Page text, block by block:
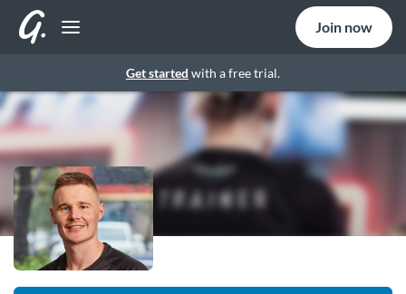
Get started with a free trial.
Join now